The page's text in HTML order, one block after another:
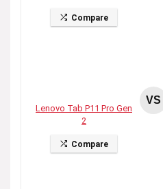
Compare
Lenovo Tab P11 Pro Gen
2
Compare
VS